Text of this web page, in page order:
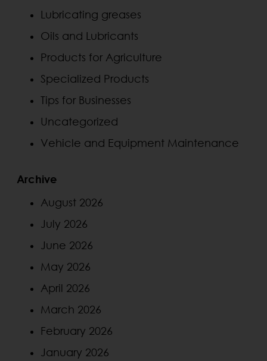
Lubricating greases
Oils and Lubricants
Products for Agriculture
Specialized Products
Tips for Businesses
Uncategorized
Vehicle and Equipment Maintenance
Archive
August 2026
July 2026
June 2026
May 2026
April 2026
March 2026
February 2026
January 2026